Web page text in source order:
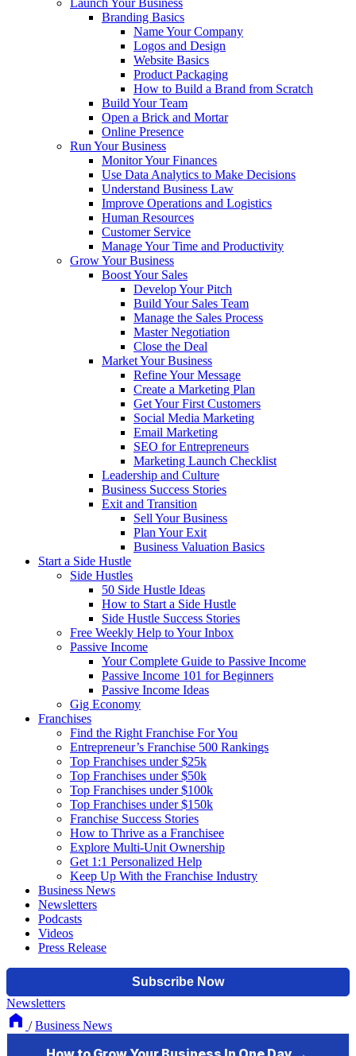
Launch Your Business
Branding Basics
Name Your Company
Logos and Design
Website Basics
Product Packaging
How to Build a Brand from Scratch
Build Your Team
Open a Brick and Mortar
Online Presence
Run Your Business
Monitor Your Finances
Use Data Analytics to Make Decisions
Understand Business Law
Improve Operations and Logistics
Human Resources
Customer Service
Manage Your Time and Productivity
Grow Your Business
Boost Your Sales
Develop Your Pitch
Build Your Sales Team
Manage the Sales Process
Master Negotiation
Close the Deal
Market Your Business
Refine Your Message
Create a Marketing Plan
Get Your First Customers
Social Media Marketing
Email Marketing
SEO for Entrepreneurs
Marketing Launch Checklist
Leadership and Culture
Business Success Stories
Exit and Transition
Sell Your Business
Plan Your Exit
Business Valuation Basics
Start a Side Hustle
Side Hustles
50 Side Hustle Ideas
How to Start a Side Hustle
Side Hustle Success Stories
Free Weekly Help to Your Inbox
Passive Income
Your Complete Guide to Passive Income
Passive Income 101 for Beginners
Passive Income Ideas
Gig Economy
Franchises
Find the Right Franchise For You
Entrepreneur’s Franchise 500 Rankings
Top Franchises under $25k
Top Franchises under $50k
Top Franchises under $100k
Top Franchises under $150k
Franchise Success Stories
How to Thrive as a Franchisee
Explore Multi-Unit Ownership
Get 1:1 Personalized Help
Keep Up With the Franchise Industry
Business News
Newsletters
Podcasts
Videos
Press Release
Newsletters
/ Business News